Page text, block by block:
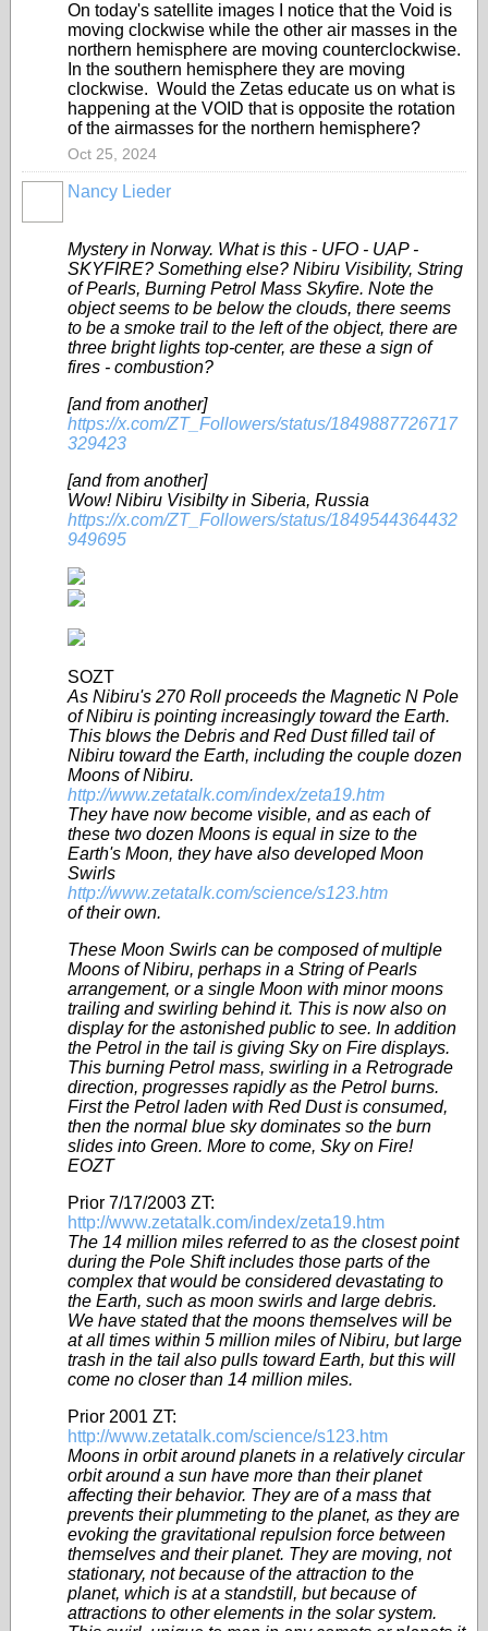
On today's satellite images I notice that the Void is
moving clockwise while the other air masses in the
northern hemisphere are moving counterclockwise.
In the southern hemisphere they are moving
clockwise. Would the Zetas educate us on what is
happening at the VOID that is opposite the rotation
of the airmasses for the northern hemisphere?
Oct 25, 2024
Nancy Lieder
Mystery in Norway. What is this - UFO - UAP -
SKYFIRE? Something else? Nibiru Visibility, String
of Pearls, Burning Petrol Mass Skyfire. Note the
object seems to be below the clouds, there seems
to be a smoke trail to the left of the object, there are
three bright lights top-center, are these a sign of
fires - combustion?
[and from another]
https://x.com/ZT_Followers/status/1849887726717
329423
[and from another]
Wow! Nibiru Visibilty in Siberia, Russia
https://x.com/ZT_Followers/status/1849544364432
949695
SOZT
As Nibiru's 270 Roll proceeds the Magnetic N Pole
of Nibiru is pointing increasingly toward the Earth.
This blows the Debris and Red Dust filled tail of
Nibiru toward the Earth, including the couple dozen
Moons of Nibiru.
http://www.zetatalk.com/index/zeta19.htm
They have now become visible, and as each of
these two dozen Moons is equal in size to the
Earth's Moon, they have also developed Moon
Swirls
http://www.zetatalk.com/science/s123.htm
of their own.
These Moon Swirls can be composed of multiple
Moons of Nibiru, perhaps in a String of Pearls
arrangement, or a single Moon with minor moons
trailing and swirling behind it. This is now also on
display for the astonished public to see. In addition
the Petrol in the tail is giving Sky on Fire displays.
This burning Petrol mass, swirling in a Retrograde
direction, progresses rapidly as the Petrol burns.
First the Petrol laden with Red Dust is consumed,
then the normal blue sky dominates so the burn
slides into Green. More to come, Sky on Fire!
EOZT
Prior 7/17/2003 ZT:
http://www.zetatalk.com/index/zeta19.htm
The 14 million miles referred to as the closest point
during the Pole Shift includes those parts of the
complex that would be considered devastating to
the Earth, such as moon swirls and large debris.
We have stated that the moons themselves will be
at all times within 5 million miles of Nibiru, but large
trash in the tail also pulls toward Earth, but this will
come no closer than 14 million miles.
Prior 2001 ZT:
http://www.zetatalk.com/science/s123.htm
Moons in orbit around planets in a relatively circular
orbit around a sun have more than their planet
affecting their behavior. They are of a mass that
prevents their plummeting to the planet, as they are
evoking the gravitational repulsion force between
themselves and their planet. They are moving, not
stationary, not because of the attraction to the
planet, which is at a standstill, but because of
attractions to other elements in the solar system.